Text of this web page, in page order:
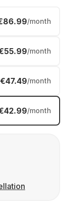
/month
/month
€47.49/month
/month